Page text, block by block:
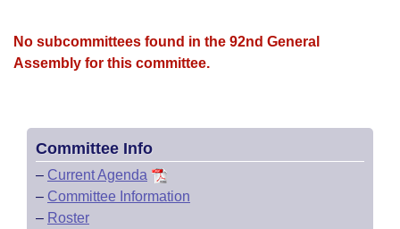
Bills in Joint Committees
Bills Returned from Committee
House Budget
House Roll Call
No subcommittees found in the 92nd General
Assembly for this committee.
Committee Info
– Current Agenda
– Committee Information
– Roster